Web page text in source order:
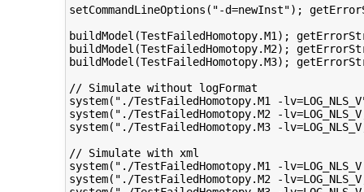
setCommandLineOptions("-d=newInst");
buildModel(TestFailedHomotopy.M1);
buildModel(TestFailedHomotopy.M2);
buildModel(TestFailedHomotopy.M3);
// Simulate without logFormat
system("./TestFailedHomotopy.M1 -
system("./TestFailedHomotopy.M2 -
system("./TestFailedHomotopy.M3 -
// Simulate with xml
system("./TestFailedHomotopy.M1 -
system("./TestFailedHomotopy.M2 -